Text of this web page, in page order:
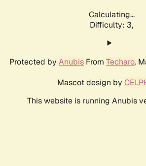
Calculating...
Difficulty: 3,
Protected by Anubis From Techaro.
Mascot design by
This website is running Anubis